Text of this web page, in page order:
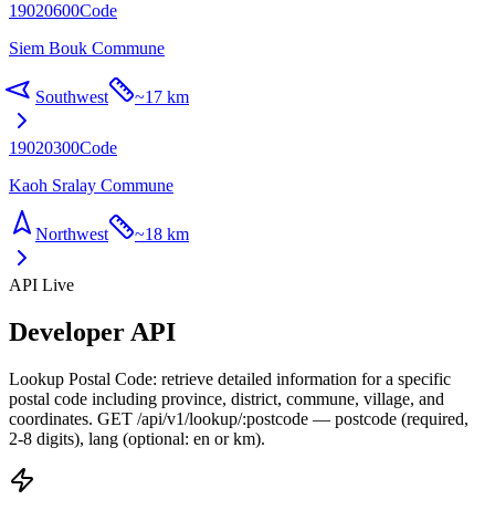
19020600Code
Siem Bouk Commune
Southwest ~17 km
19020300Code
Kaoh Sralay Commune
Northwest ~18 km
API Live
Developer API
Lookup Postal Code: retrieve detailed information for a specific
postal code including province, district, commune, village, and
coordinates. GET /api/v1/lookup/:postcode — postcode (required,
2-8 digits), lang (optional: en or km).